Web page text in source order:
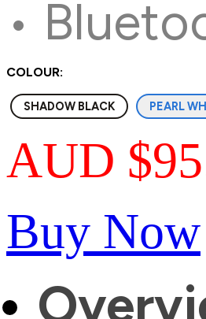
•
COLOUR:
SHADOW BLACK PEARL
AUD
Buy Now